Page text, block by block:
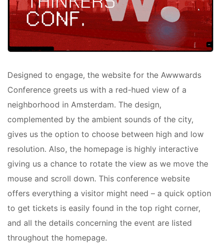
Designed to engage, the website for the Awwwards
Conference greets us with a red-hued view of a
neighborhood in Amsterdam. The design,
complemented by the ambient sounds of the city,
gives us the option to choose between high and low
resolution. Also, the homepage is highly interactive
giving us a chance to rotate the view as we move the
mouse and scroll down. This conference website
offers everything a visitor might need – a quick option
to get tickets is easily found in the top right corner,
and all the details concerning the event are listed
throughout the homepage.